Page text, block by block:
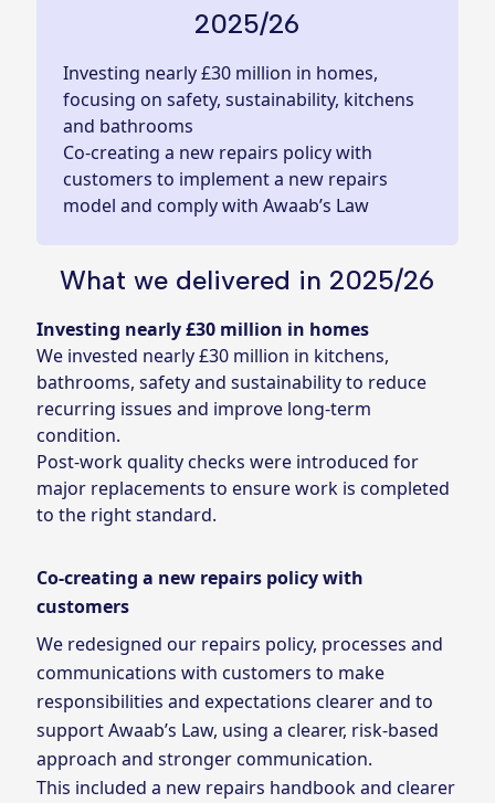
2025/26
Investing nearly £30 million in homes,
focusing on safety, sustainability, kitchens
and bathrooms
Co-creating a new repairs policy with
customers to implement a new repairs
model and comply with Awaab’s Law
What we delivered in 2025/26
Investing nearly £30 million in homes
We invested nearly £30 million in kitchens,
bathrooms, safety and sustainability to reduce
recurring issues and improve long‑term
condition.
Post-work quality checks were introduced for
major replacements to ensure work is completed
to the right standard.
Co-creating a new repairs policy with
customers
We redesigned our repairs policy, processes and
communications with customers to make
responsibilities and expectations clearer and to
support Awaab’s Law, using a clearer, risk‑based
approach and stronger communication.
This included a new repairs handbook and clearer